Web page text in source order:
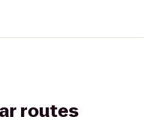
routes